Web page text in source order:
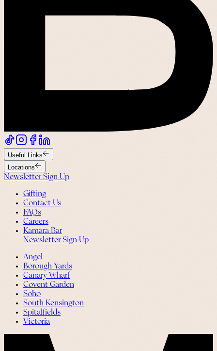
Useful Links
Locations
Newsletter Sign Up
Gifting
Contact Us
FAQs
Careers
Kamara Bar
Newsletter Sign Up
Angel
Borough Yards
Canary Wharf
Covent Garden
Soho
South Kensington
Spitalfields
Victoria